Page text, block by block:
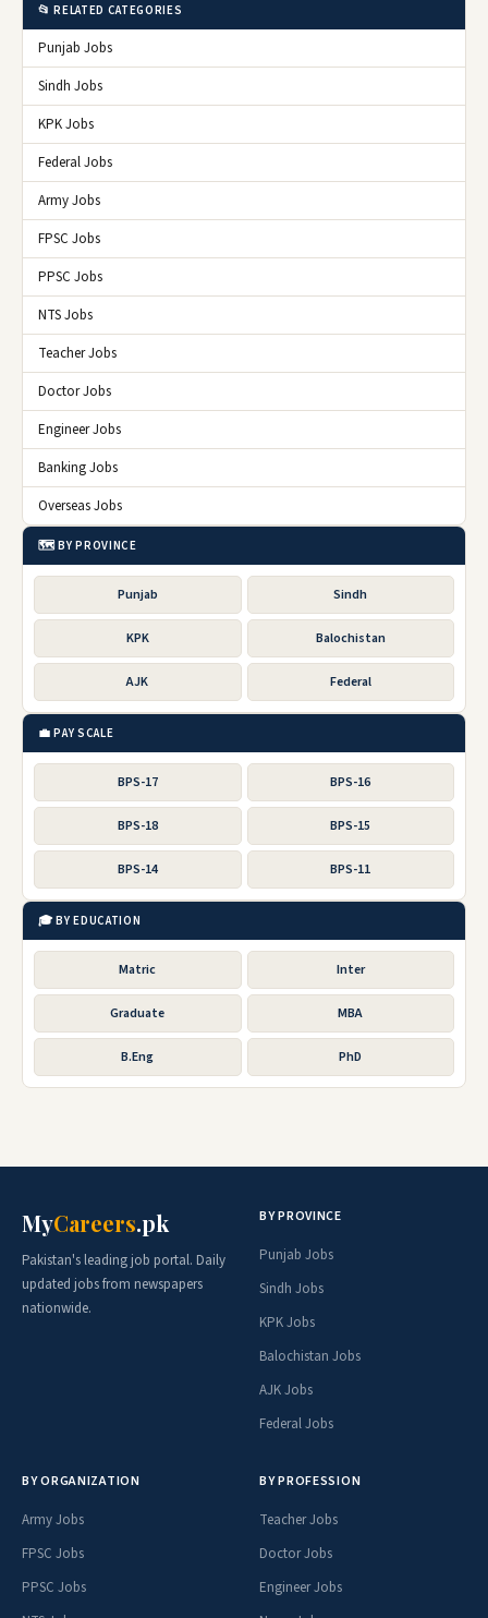
📂 RELATED CATEGORIES
Punjab Jobs
Sindh Jobs
KPK Jobs
Federal Jobs
Army Jobs
FPSC Jobs
PPSC Jobs
NTS Jobs
Teacher Jobs
Doctor Jobs
Engineer Jobs
Banking Jobs
Overseas Jobs
🗺️ BY PROVINCE
Punjab Sindh
KPK Balochistan
AJK Federal
💼 PAY SCALE
BPS-17 BPS-16
BPS-18 BPS-15
BPS-14 BPS-11
🎓 BY EDUCATION
Matric Inter
Graduate MBA
B.Eng PhD
MyCareers.pk
Pakistan's leading job portal. Daily
updated jobs from newspapers
nationwide.
BY PROVINCE
Punjab Jobs
Sindh Jobs
KPK Jobs
Balochistan Jobs
AJK Jobs
Federal Jobs
BY ORGANIZATION
Army Jobs
FPSC Jobs
PPSC Jobs
BY PROFESSION
Teacher Jobs
Doctor Jobs
Engineer Jobs